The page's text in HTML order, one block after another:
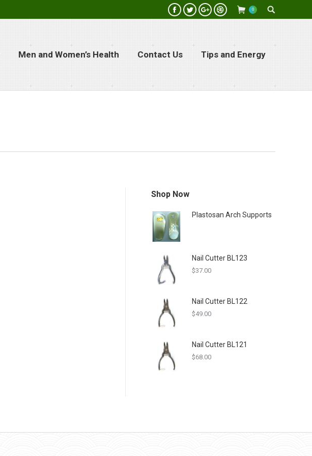
Facebook
TwitterGoogle+Dribbble
0 Search:
Men and Women’s Health Contact Us Tips and Energy
Shop Now
Plastosan Arch Supports
Nail Cutter BL123
$37.00
Nail Cutter BL122
$49.00
Nail Cutter BL121
$68.00